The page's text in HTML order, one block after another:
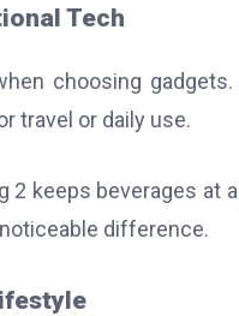
Tech
choosing
travel or daily use.
2 keeps beverages
difference.